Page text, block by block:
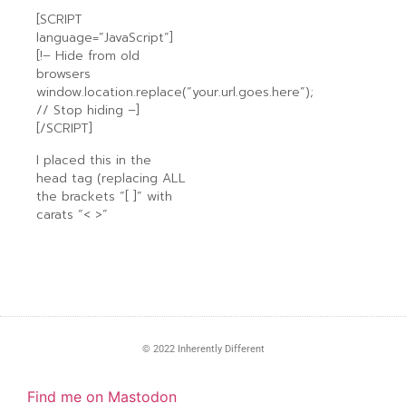
[SCRIPT
language=”JavaScript”]
[!– Hide from old
browsers
window.location.replace(“your.url.goes.here”);
// Stop hiding –]
[/SCRIPT]
I placed this in the
head tag (replacing ALL
the brackets “[ ]” with
carats “< >”
© 2022 Inherently Different
Find me on Mastodon